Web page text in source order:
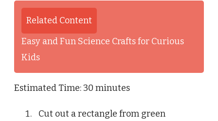
Related Content
Easy and Fun Science Crafts for Curious
Kids
Estimated Time: 30 minutes
Cut out a rectangle from green